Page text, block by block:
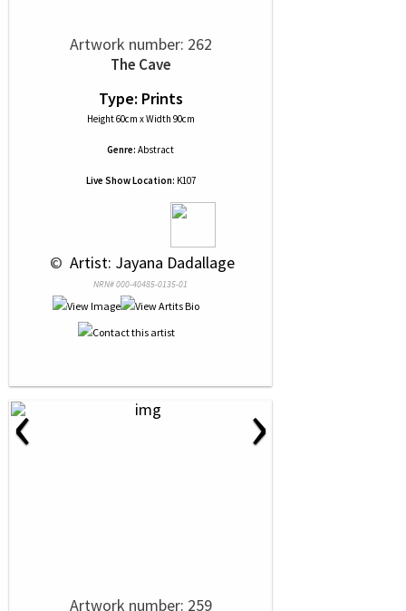
Artwork number: 262
The Cave
Type: Prints
Height 60cm x Width 90cm
Genre: Abstract
Live Show Location: K107
© Artist: Jayana Dadallage
NRN# 000-40485-0135-01
‹ ›
Artwork number: 259